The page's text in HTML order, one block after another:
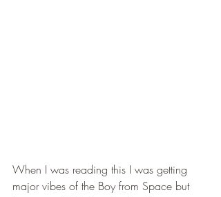
When I was reading this I was getting
major vibes of the Boy from Space but